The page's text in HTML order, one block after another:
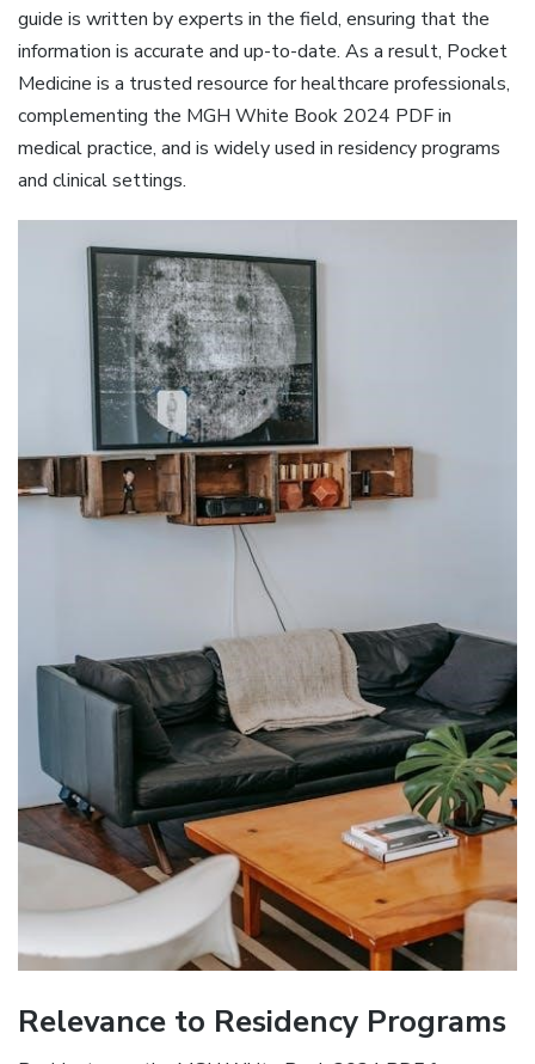
guide is written by experts in the field, ensuring that the
information is accurate and up-to-date. As a result, Pocket
Medicine is a trusted resource for healthcare professionals,
complementing the MGH White Book 2024 PDF in
medical practice, and is widely used in residency programs
and clinical settings.
Relevance to Residency Programs